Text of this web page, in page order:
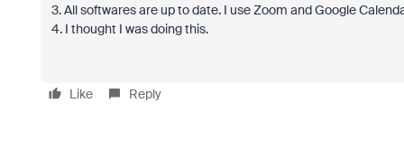
3. All softwares are up to date. I use Zoom and Google
4. I thought I was doing this.
Like Reply